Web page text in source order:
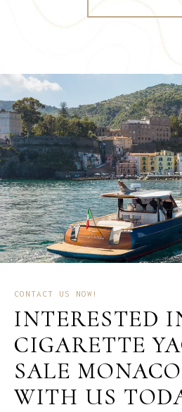
CONTACT US NOW!
INTERESTED
CIGARETTE
SALE
WITH US